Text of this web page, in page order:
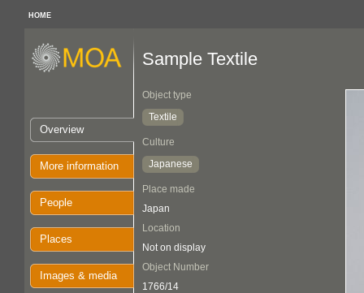
HOME
Overview
More information
People
Places
Images & media
Sample Textile
Object type
Textile
Culture
Japanese
Place made
Japan
Location
Not on display
Object Number
1766/14